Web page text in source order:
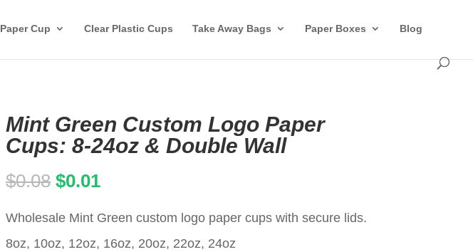
Paper Cup Clear Plastic Cups Take Away Bags Paper Boxes Blog
Mint Green Custom Logo Paper
Cups: 8-24oz & Double Wall
$0.08 Original
$0.01Current
Wholesale Mint Green custom logo paper cups with secure lids.
8oz, 10oz, 12oz, 16oz, 20oz, 22oz, 24oz